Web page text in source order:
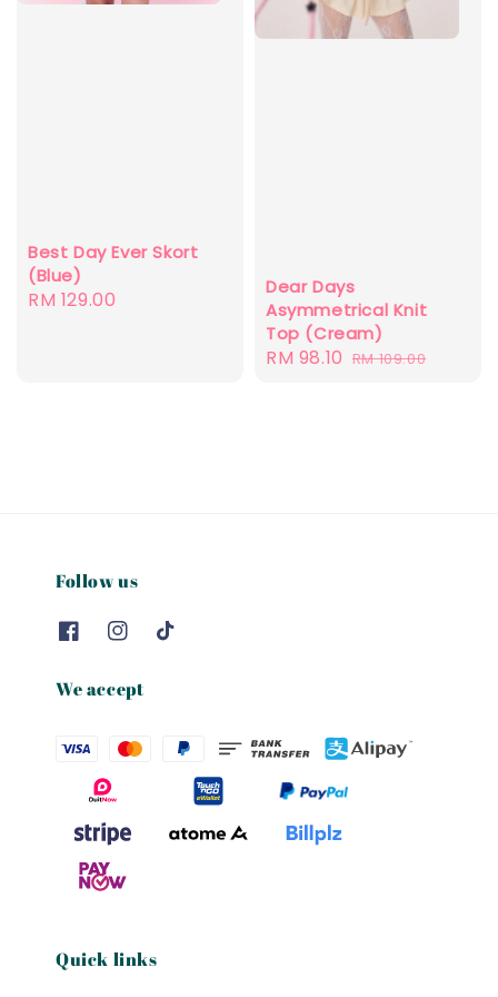
Best Day Ever Skort
(Blue)
Regular
RM 129.00
Dear Days
Asymmetrical Knit
Top (Cream)
Sale
RM 98.10 Regular
RM 109.00
Follow us
We accept
Quick links